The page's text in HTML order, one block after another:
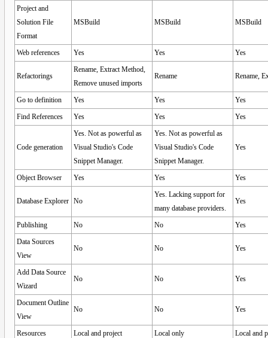
Project and
Solution File
Format
MSBuild MSBuild MSBuild
Web references Yes Yes Yes
Refactorings
Rename, Extract Method,
Remove unused imports
Rename Rename,
Go to definition Yes Yes
Yes
Find References
Yes Yes Yes
Code generation
Yes. Not as powerful as
Visual Studio's Code
Snippet Manager.
Yes. Not as powerful as
Visual Studio's Code
Snippet Manager.
Yes
Object Browser Yes Yes Yes
Database Explorer No
Yes. Lacking support for
many database providers.
Yes
Publishing No No
Yes
Data Sources
View
No No Yes
Add Data Source
Wizard
No No Yes
Document Outline
View
No No Yes
Resources Local and project Local only Local and